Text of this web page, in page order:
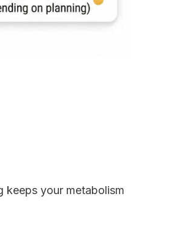
keeps your metabolism